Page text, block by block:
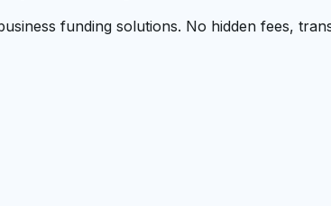
funding solutions. No hidden fees,